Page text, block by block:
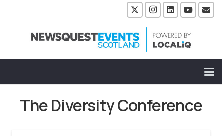
The Diversity Conference